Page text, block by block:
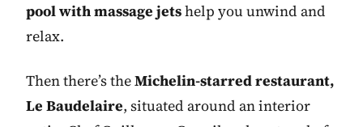
pool with massage jetshelp you unwind and
relax.
Then there’s theMichelin-starred restaurant,
Le Baudelaire, situated around an interior